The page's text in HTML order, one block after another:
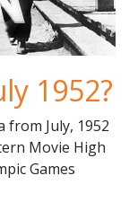
1952?
from July, 1952
Movie High
Games